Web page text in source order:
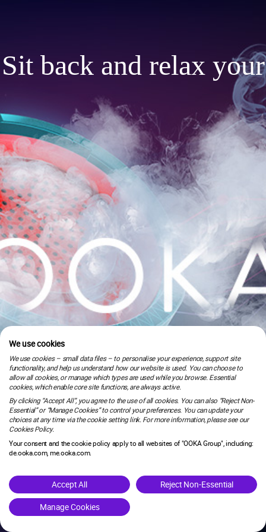
Sit back and relax your
is under maintenance.
We use cookies
We use cookies – small data files – to personalise your experience, support site
functionality, and help us understand how our website is used. You can choose to
allow all cookies, or manage which types are used while you browse. Essential
cookies, which enable core site functions, are always active.
By clicking “Accept All”, you agree to the use of all cookies. You can also “Reject Non-
Essential” or “Manage Cookies” to control your preferences. You can update your
choices at any time via the cookie setting link. For more information, please see our
Cookies Policy.
Your consent and the cookie policy apply to all websites of "OOKA Group", including:
de.ooka.com, me.ooka.com.
Accept All Reject Non-Essential
Manage Cookies